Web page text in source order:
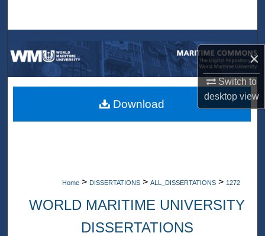
×
Switch to
desktopview
Browse Collections
My Account
About
Home > DISSERTATIONS > ALL_DISSERTATIONS > 1272
WORLD MARITIME UNIVERSITY
DISSERTATIONS
Download